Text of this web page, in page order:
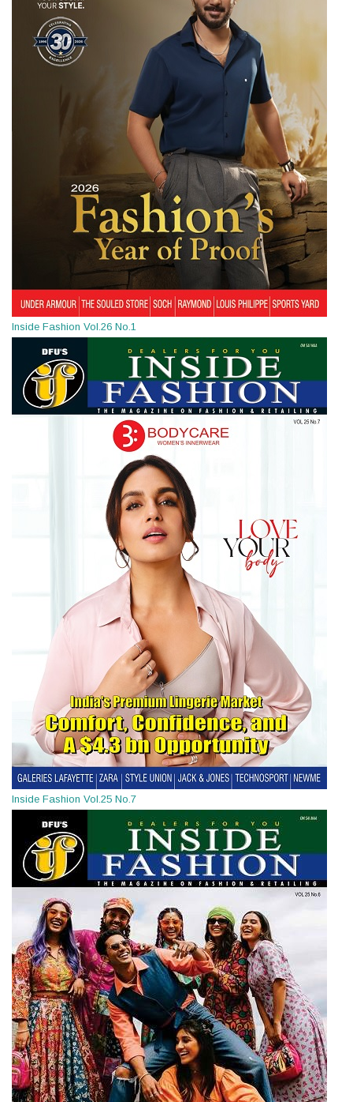
Inside Fashion Vol.26 No.1
Inside Fashion Vol.25 No.7